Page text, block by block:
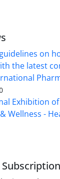
on
the latest
Exhibition
Wellness -